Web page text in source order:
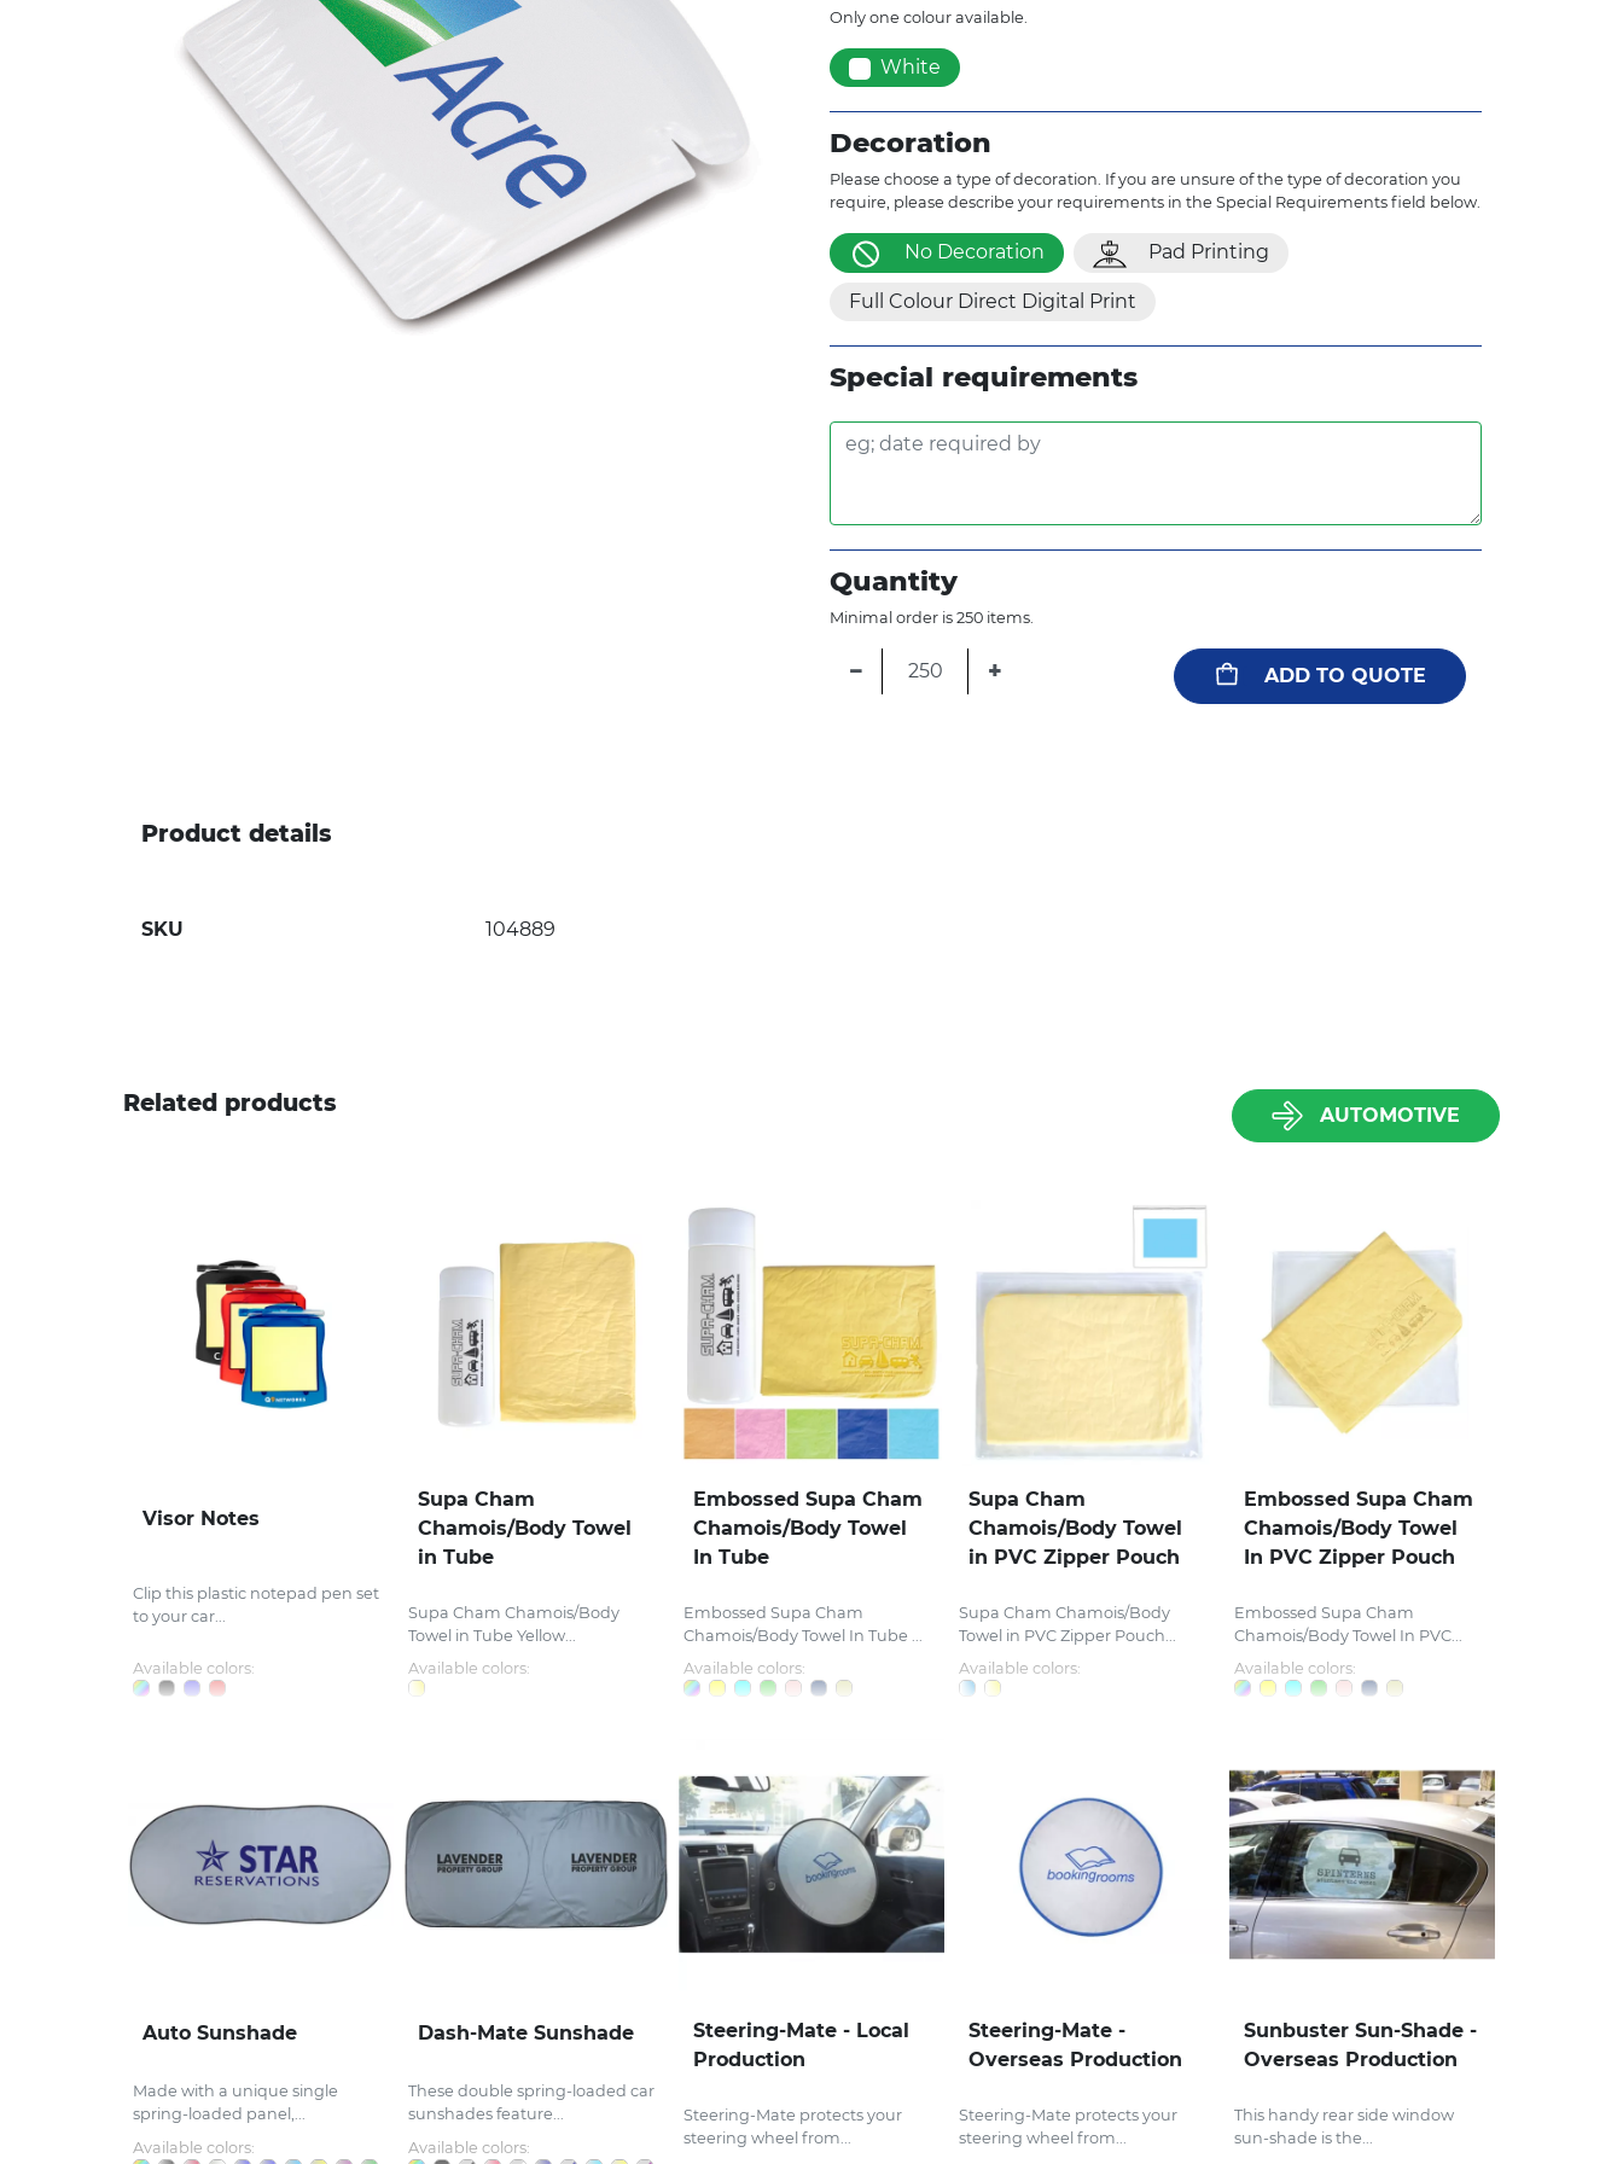
Only one colour available.
White
Decoration
Please choose a type of decoration. If you are unsure of the type of decoration you
require, please describe your requirements in the Special Requirements field below.
No Decoration Pad Printing
Full Colour Direct Digital Print
Special requirements
Quantity
Minimal order is 250 items.
− + ADD TO QUOTE
Product details
SKU 104889
Related products AUTOMOTIVE
Visor Notes
Clip this plastic notepad pen set
to your car...
Available colors:
Supa Cham
Chamois/Body Towel
in Tube
Supa Cham Chamois/Body
Towel in Tube Yellow...
Available colors:
Embossed Supa Cham
Chamois/Body Towel
In Tube
Embossed Supa Cham
Chamois/Body Towel In Tube ...
Available colors:
Supa Cham
Chamois/Body Towel
in PVC Zipper Pouch
Supa Cham Chamois/Body
Towel in PVC Zipper Pouch...
Available colors:
Embossed Supa Cham
Chamois/Body Towel
In PVC Zipper Pouch
Embossed Supa Cham
Chamois/Body Towel In PVC...
Available colors:
Auto Sunshade
Made with a unique single
spring-loaded panel,...
Available colors:
Dash-Mate Sunshade
These double spring-loaded car
sunshades feature...
Available colors:
Steering-Mate - Local
Production
Steering-Mate protects your
steering wheel from...
Steering-Mate -
Overseas Production
Steering-Mate protects your
steering wheel from...
Sunbuster Sun-Shade -
Overseas Production
This handy rear side window
sun-shade is the...